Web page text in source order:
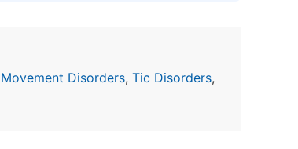
Movement Disorders, Tic Disorders,